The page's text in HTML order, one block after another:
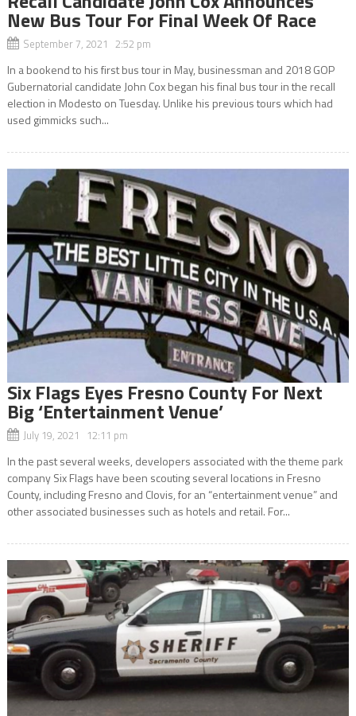
New Bus Tour For Final Week Of Race
September 7, 2021 2:52 pm
In a bookend to his first bus tour in May, businessman and 2018 GOP
Gubernatorial candidate John Cox began his final bus tour in the recall
election in Modesto on Tuesday. Unlike his previous tours which had
used gimmicks such...
Six Flags Eyes Fresno County For Next
Big ‘Entertainment Venue’
July 19, 2021 12:11 pm
In the past several weeks, developers associated with the theme park
company Six Flags have been scouting several locations in Fresno
County, including Fresno and Clovis, for an “entertainment venue” and
other associated businesses such as hotels and retail. For...